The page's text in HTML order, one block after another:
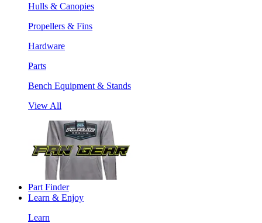
Hulls & Canopies
Propellers & Fins
Hardware
Parts
Bench Equipment & Stands
View All
Part Finder
Learn & Enjoy
Learn